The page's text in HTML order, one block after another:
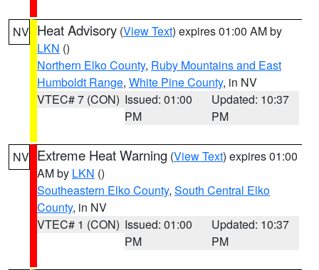
NV Heat Advisory (View Text) expires 01:00 AM by
LKN ()
Northern Elko County, Ruby Mountains and East
Humboldt Range, White Pine County, in NV
VTEC# 7 (CON) Issued: 01:00
PM
Updated: 10:37
PM
NV Extreme Heat Warning (View Text) expires 01:00
AM by LKN ()
Southeastern Elko County, South Central Elko
County, in NV
VTEC# 1 (CON) Issued: 01:00
PM
Updated: 10:37
PM